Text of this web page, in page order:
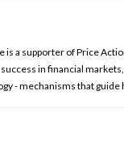
a supporter of Price
in financial
- mechanisms that